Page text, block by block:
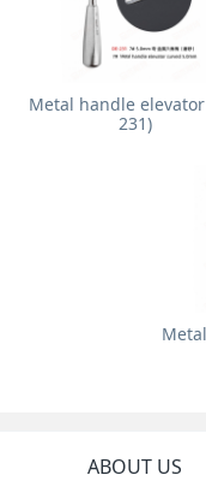
Metal handle elevator
231)
ABOUT US